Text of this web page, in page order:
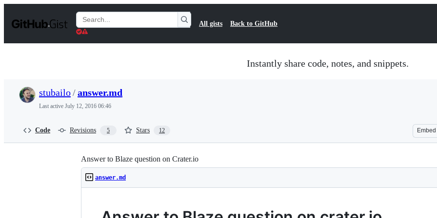
t
Search
Gists
All gists Back to GitHub
Instantly share code, notes, and snippets.
stubailo/answer.md
Last active July 12, 2016 06:46
Code Revisions 5 Stars 12 Embed
Answer to Blaze question on Crater.io
answer.md